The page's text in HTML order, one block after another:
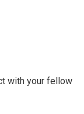
with your fellow